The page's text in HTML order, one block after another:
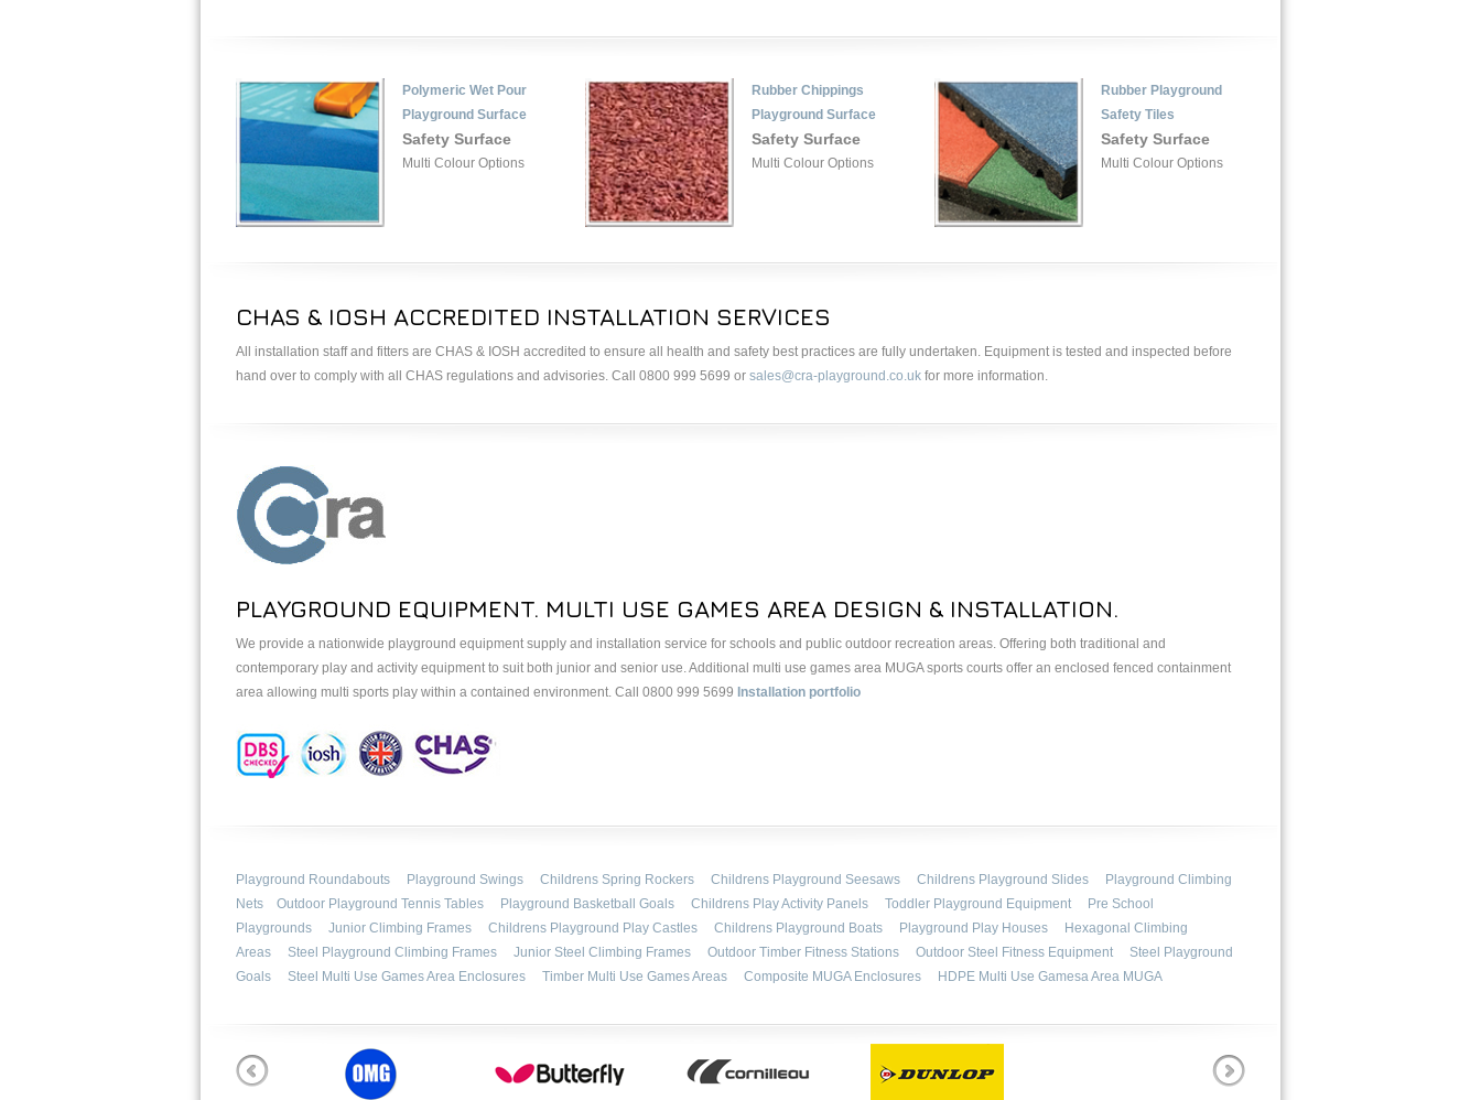
Polymeric Wet Pour
Playground Surface
Safety Surface
Multi Colour Options
Rubber Chippings
Playground Surface
Safety Surface
Multi Colour Options
Rubber Playground
Safety Tiles
Safety Surface
Multi Colour Options
CHAS & IOSH ACCREDITED INSTALLATION SERVICES
All installation staff and fitters are CHAS & IOSH accredited to ensure all health and safety best practices are fully undertaken. Equipment is tested and inspected before
hand over to comply with all CHAS regulations and advisories. Call 0800 999 5699 or sales@cra-playground.co.uk for more information.
PLAYGROUND EQUIPMENT. MULTI USE GAMES AREA DESIGN & INSTALLATION.
We provide a nationwide playground equipment supply and installation service for schools and public outdoor recreation areas. Offering both traditional and
contemporary play and activity equipment to suit both junior and senior use. Additional multi use games area MUGA sports courts offer an enclosed fenced containment
area allowing multi sports play within a contained environment. Call 0800 999 5699 Installation portfolio
Playground Roundabouts Playground Swings Childrens Spring Rockers Childrens Playground Seesaws Childrens Playground Slides
Playground Climbing
Nets
Outdoor Playground Tennis Tables Playground Basketball Goals Childrens Play Activity Panels Toddler Playground Equipment
Pre School
Playgrounds
Junior Climbing Frames Childrens Playground Play Castles Childrens Playground Boats Playground Play Houses
Hexagonal Climbing
Areas
Steel Playground Climbing Frames Junior Steel Climbing Frames Outdoor Timber Fitness Stations Outdoor Steel Fitness Equipment
Steel Playground
Goals
Steel Multi Use Games Area Enclosures Timber Multi Use Games Areas Composite MUGA Enclosures HDPE Multi Use Gamesa Area MUGA